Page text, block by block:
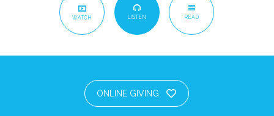
WATCH LISTEN READ
ONLINE GIVING